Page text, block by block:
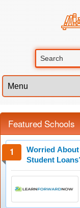
Featured Schools
Worried
Student